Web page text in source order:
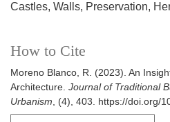
Castles Walls Preservation
How to Cite
Moreno Blanco, R. (2023). An
Architecture. Journal of Traditional
Urbanism, (4), 403. https://doi.org/